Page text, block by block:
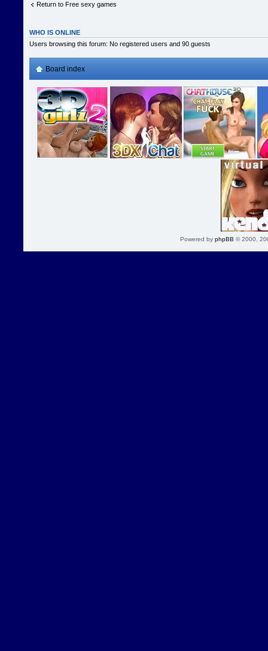
Return to Free sexy games
WHO IS ONLINE
Users browsing this forum: No registered users and 90 guests
Board index
Powered by phpBB © 2000,